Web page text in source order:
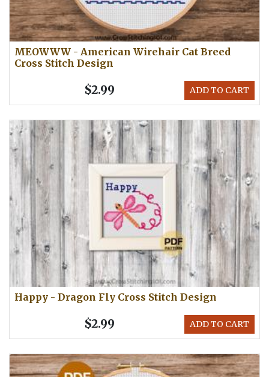
MEOWWW - American Wirehair Cat Breed
Cross Stitch Design
ADD TO CART
$2.99
Happy - Dragon Fly Cross Stitch Design
ADD TO CART
$2.99